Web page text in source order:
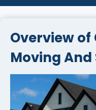
Overview of
Moving